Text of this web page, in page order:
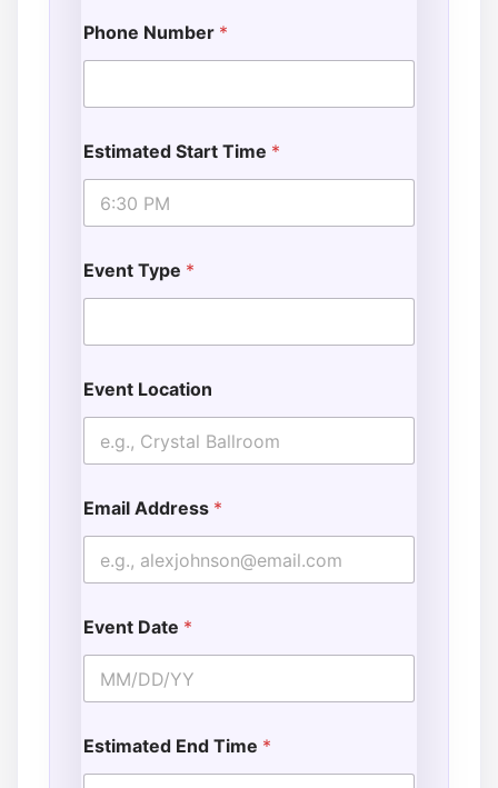
Phone Number *
Estimated Start Time *
Event Type *
Event Location
Email Address *
Event Date *
Estimated End Time *